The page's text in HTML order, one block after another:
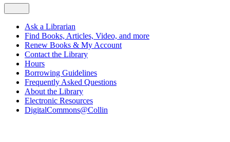
Ask a Librarian
Find Books, Articles, Video, and more
Renew Books & My Account
Contact the Library
Hours
Borrowing Guidelines
Frequently Asked Questions
About the Library
Electronic Resources
DigitalCommons@Collin